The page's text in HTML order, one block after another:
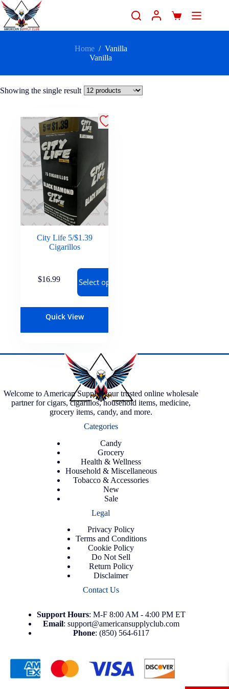
Home / Vanilla
Vanilla
Showing the single result
City Life 5/$1.39
Cigarillos
$16.99 Select options
Quick View
Welcome to American Supply, your trusted online wholesale
partner for cigars, cigarillos, household items, medicine,
grocery items, candy, and more.
Categories
Candy
Grocery
Health & Wellness
Household & Miscellaneous
Tobacco & Accessories
New
Sale
Legal
Privacy Policy
Terms and Conditions
Cookie Policy
Do Not Sell
Return Policy
Disclaimer
Contact Us
Support Hours: M-F 8:00 AM - 4:00 PM ET
Email: support@americansupplyclub.com
Phone: (850) 564-6117